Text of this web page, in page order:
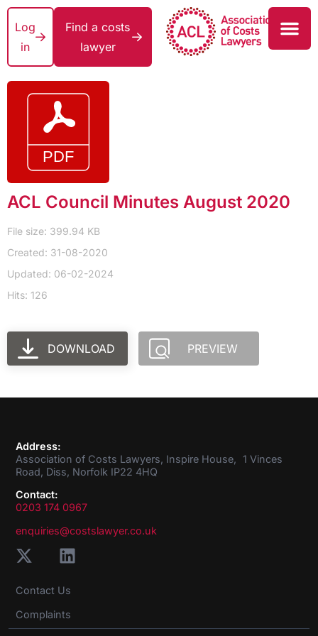
Log
in
Find a costs
lawyer
ACL Council Minutes August 2020
File size: 399.94 KB
Created: 31-08-2020
Updated: 06-02-2024
Hits: 126
DOWNLOAD PREVIEW
Address:
Association of Costs Lawyers, Inspire House, 1 Vinces
Road, Diss, Norfolk IP22 4HQ
Contact:
0203 174 0967
enquiries@costslawyer.co.uk
Contact Us
Complaints